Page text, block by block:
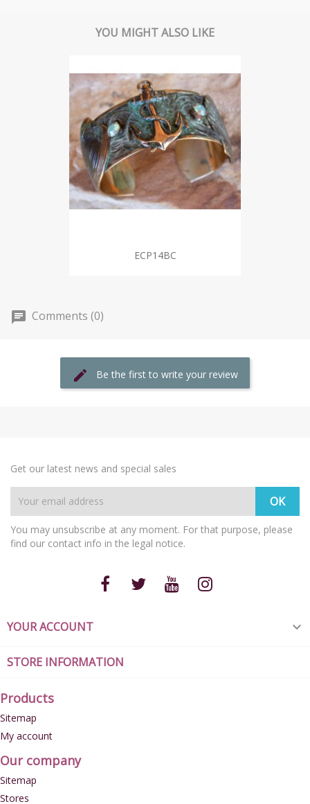
YOU MIGHT ALSO LIKE
ECP14BC
Comments (0)
Be the first to write your review
Get our latest news and special sales
You may unsubscribe at any moment. For that purpose, please
find our contact info in the legal notice.
YOUR ACCOUNT 
STORE INFORMATION
Products
Sitemap
My account
Our company
Sitemap
Stores